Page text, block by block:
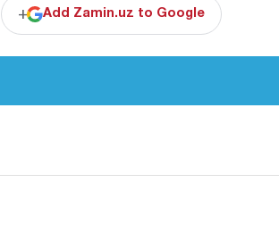
+ Add Zamin.uz to Google